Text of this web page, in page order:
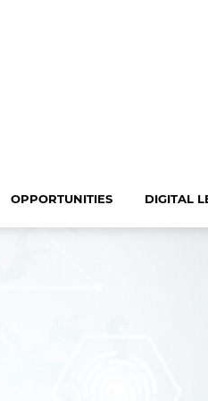
OPPORTUNITIES DIGITAL